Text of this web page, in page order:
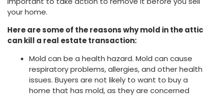
your home.
Here are some of the reasons why mold in the attic
can kill a real estate transaction:
Mold can be a health hazard. Mold can cause
respiratory problems, allergies, and other health
issues. Buyers are not likely to want to buy a
home that has mold, as they are concerned